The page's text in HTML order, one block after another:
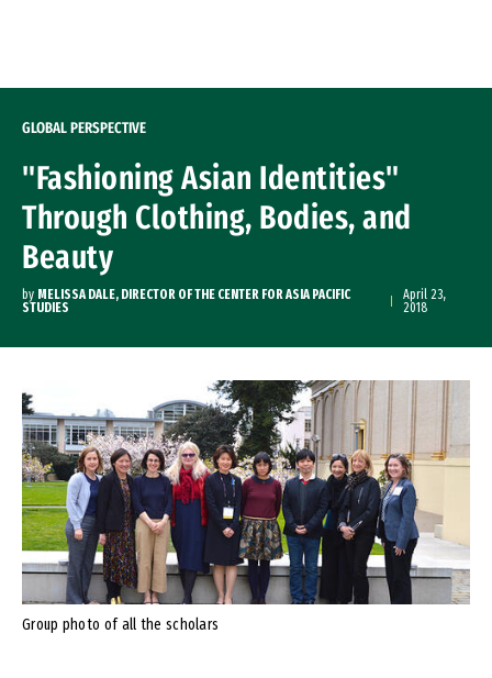
GLOBAL PERSPECTIVE
"Fashioning Asian Identities"
Through Clothing, Bodies, and
Beauty
by MELISSA DALE, DIRECTOR OF THE CENTER FOR ASIA PACIFIC
STUDIES
April 23,
2018
Group photo of all the scholars